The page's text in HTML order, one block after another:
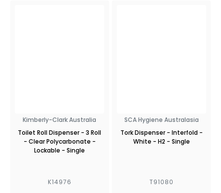
Kimberly-Clark Australia
Toilet Roll Dispenser - 3 Roll
- Clear Polycarbonate -
Lockable - Single
K14976
SCA Hygiene Australasia
Tork Dispenser - Interfold -
White - H2 - Single
T91080